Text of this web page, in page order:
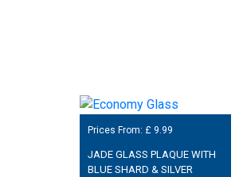
Prices From: £ 9.99
JADE GLASS PLAQUE WITH
BLUE SHARD & SILVER